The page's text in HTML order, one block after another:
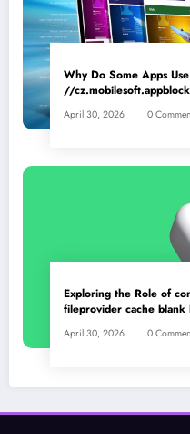
Why Do Some Apps
//
April 30, 2026 0
Exploring the Role of
fileprovider cache
April 30, 2026 0